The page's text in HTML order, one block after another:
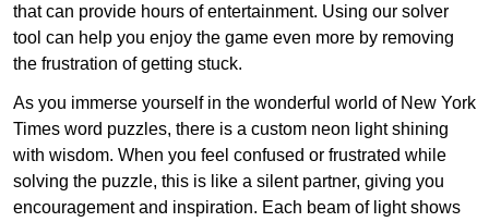
that can provide hours of entertainment. Using our solver
tool can help you enjoy the game even more by removing
the frustration of getting stuck.
As you immerse yourself in the wonderful world of New York
Times word puzzles, there is a custom neon light shining
with wisdom. When you feel confused or frustrated while
solving the puzzle, this is like a silent partner, giving you
encouragement and inspiration. Each beam of light shows